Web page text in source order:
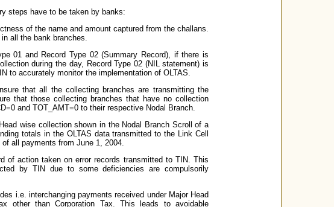
steps have to be taken by banks:
of the name and amount captured from the challans.
all the bank branches.
01 and Record Type 02 (Summary Record), if there is
during the day, Record Type 02 (NIL statement) is
to accurately monitor the implementation of OLTAS.
that all the collecting branches are transmitting the
that those collecting branches that have no collection
and TOT_AMT=0 to their respective Nodal Branch.
wise collection shown in the Nodal Branch Scroll of a
totals in the OLTAS data transmitted to the Link Cell
all payments from June 1, 2004.
of action taken on error records transmitted to TIN. This
by TIN due to some deficiencies are compulsorily
i.e. interchanging payments received under Major Head
other than Corporation Tax. This leads to avoidable